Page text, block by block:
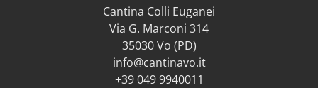
Cantina Colli Euganei
Via G. Marconi 314
35030 Vo (PD)
info@cantinavo.it
+39 049 9940011